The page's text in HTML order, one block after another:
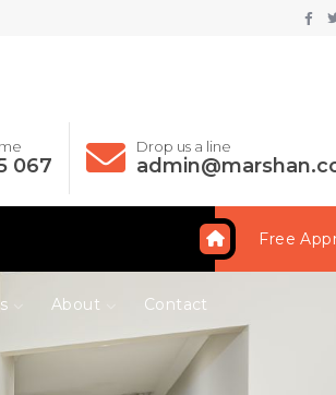
067
Drop us a line
Free
About Contact